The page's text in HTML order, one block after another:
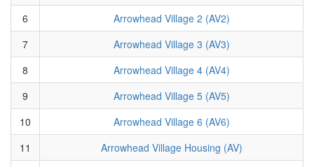
6
Arrowhead Village 2 (AV2)
7
Arrowhead Village 3 (AV3)
8
Arrowhead Village 4 (AV4)
9
Arrowhead Village 5 (AV5)
10
Arrowhead Village 6 (AV6)
11
Arrowhead Village Housing (AV)